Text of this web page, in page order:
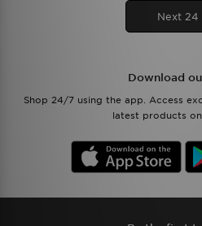
Next 24
Download
Shop 24/7 using the app. Access
latest products